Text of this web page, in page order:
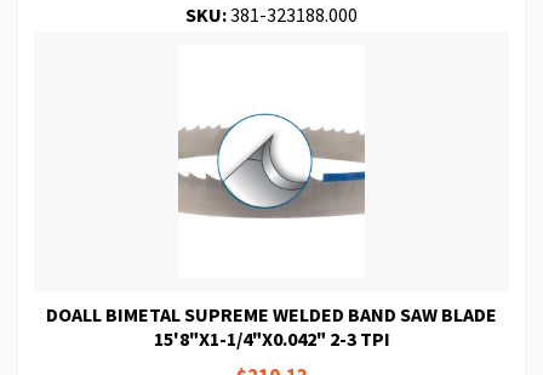
SKU:381-323188.000
DOALL BIMETAL SUPREME WELDED BAND SAW BLADE
15'8"X1-1/4"X0.042" 2-3 TPI